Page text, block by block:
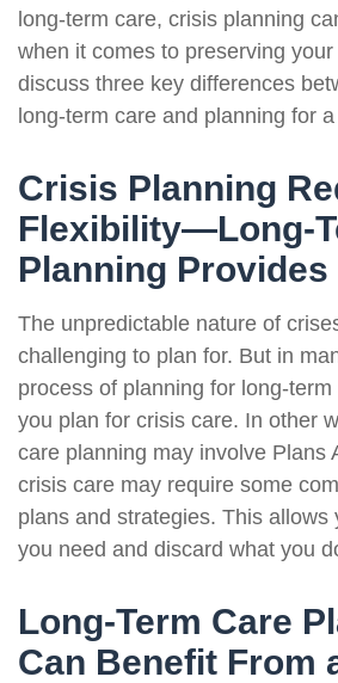
long-term care, crisis planning
when it comes to preserving
discuss three key differences
long-term care and planning for
Crisis Planning
Flexibility—Long-
Planning Provides
The unpredictable nature of
challenging to plan for. But in
process of planning for long-
you plan for crisis care. In other
care planning may involve Plans
crisis care may require some
plans and strategies. This allows
you need and discard what you
Long-Term Care
Can Benefit From